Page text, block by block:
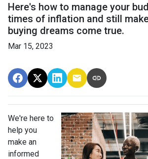
Here's how to manage your
times of inflation and still
buying dreams come true.
Mar 15, 2023
We're here to
help you
make an
informed